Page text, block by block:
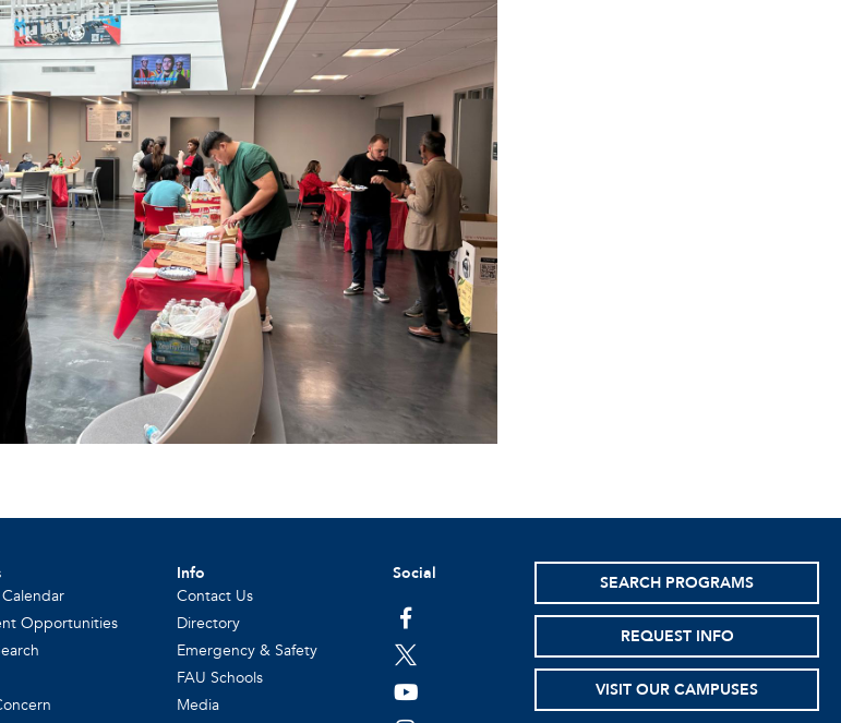
Opportunities
Info
Contact Us
Directory
Emergency & Safety
FAU Schools
Media
Social
facebook
twitter
youtube
SEARCH PROGRAMS
REQUEST INFO
VISIT OUR CAMPUSES